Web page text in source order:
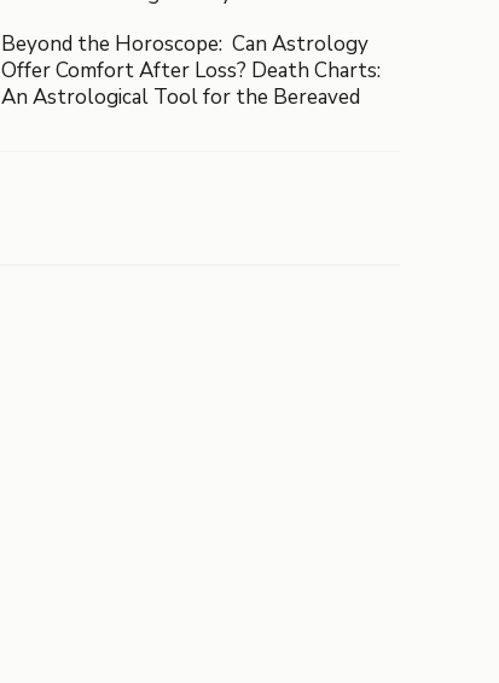
Beyond the Horoscope: Can Astrology
Offer Comfort After Loss? Death Charts:
An Astrological Tool for the Bereaved